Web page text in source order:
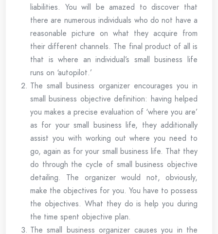
liabilities. You will be amazed to discover that
there are numerous individuals who do not have a
reasonable picture on what they acquire from
their different channels. The final product of all is
that is where an individual’s small business life
runs on ‘autopilot.’
The small business organizer encourages you in
small business objective definition: having helped
you makes a precise evaluation of ‘where you are’
as for your small business life, they additionally
assist you with working out where you need to
go, again as for your small business life. That they
do through the cycle of small business objective
detailing. The organizer would not, obviously,
make the objectives for you. You have to possess
the objectives. What they do is help you during
the time spent objective plan.
The small business organizer causes you in the